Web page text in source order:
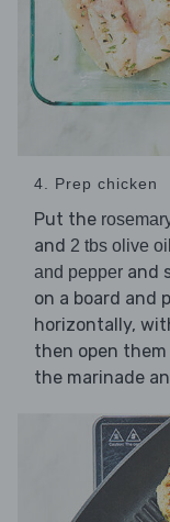
4. Prep chicken
Put the
and 2 tbs olive oil
and pepper and
on a board and
horizontally,
then open
the marinade